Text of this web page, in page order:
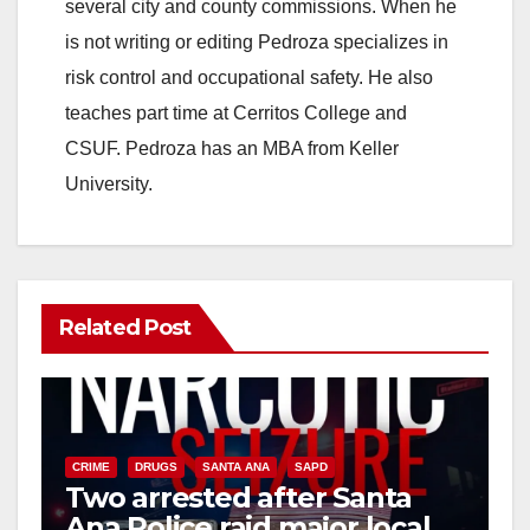
several city and county commissions. When he
is not writing or editing Pedroza specializes in
risk control and occupational safety. He also
teaches part time at Cerritos College and
CSUF. Pedroza has an MBA from Keller
University.
Related Post
CRIME DRUGS SANTA ANA SAPD
Two arrested after Santa